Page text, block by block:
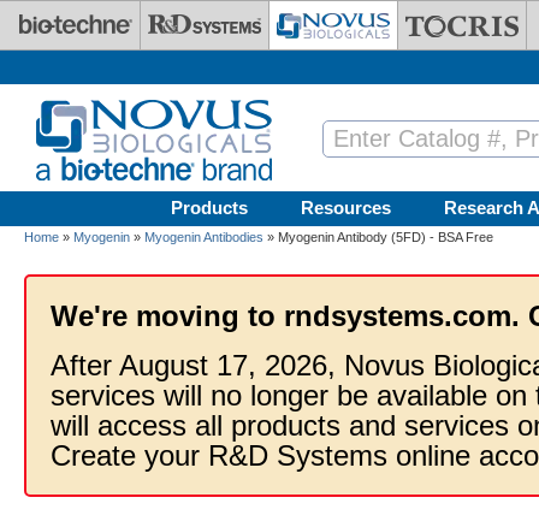
Skip to main content
Products Resources Research
Home » Myogenin » Myogenin Antibodies » Myogenin Antibody (5FD) - BSA Free
We're moving to rndsystems.com.
After August 17, 2026, Novus
services will no longer be available
will access all products and services
Create your R&D Systems online